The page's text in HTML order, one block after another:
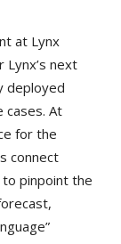
at Lynx
Lynx’s next
deployed
cases. At
for the
connect
pinpoint the